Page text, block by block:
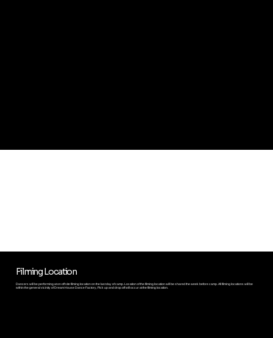
Filming Location
Dancers will be performing at on off site filming location on the last day of camp. Location of the filming location will be shared the week before camp. All filming locations will be
within the general vicinity of Dream House Dance Factory, Pick up and drop off will occur at the filming location.